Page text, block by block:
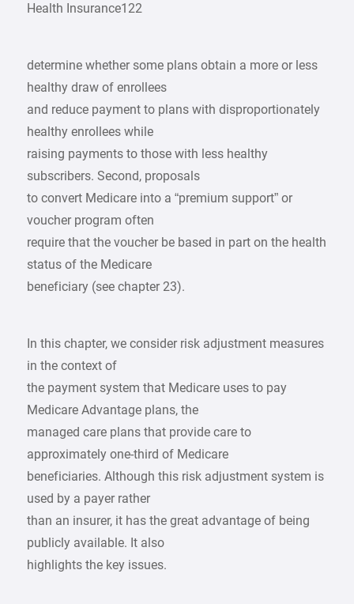
Health Insurance122
determine whether some plans obtain a more or less
healthy draw of enrollees
and reduce payment to plans with disproportionately
healthy enrollees while
raising payments to those with less healthy
subscribers. Second, proposals
to convert Medicare into a “premium support” or
voucher program often
require that the voucher be based in part on the health
status of the Medicare
beneficiary (see chapter 23).
In this chapter, we consider risk adjustment measures
in the context of
the payment system that Medicare uses to pay
Medicare Advantage plans, the
managed care plans that provide care to
approximately one-third of Medicare
beneficiaries. Although this risk adjustment system is
used by a payer rather
than an insurer, it has the great advantage of being
publicly available. It also
highlights the key issues.